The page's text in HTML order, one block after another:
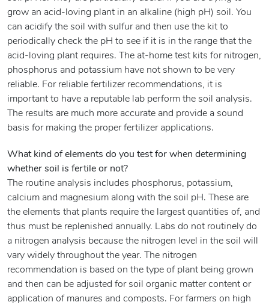
grow an acid-loving plant in an alkaline (high pH) soil. You
can acidify the soil with sulfur and then use the kit to
periodically check the pH to see if it is in the range that the
acid-loving plant requires. The at-home test kits for nitrogen,
phosphorus and potassium have not shown to be very
reliable. For reliable fertilizer recommendations, it is
important to have a reputable lab perform the soil analysis.
The results are much more accurate and provide a sound
basis for making the proper fertilizer applications.
What kind of elements do you test for when determining
whether soil is fertile or not?
The routine analysis includes phosphorus, potassium,
calcium and magnesium along with the soil pH. These are
the elements that plants require the largest quantities of, and
thus must be replenished annually. Labs do not routinely do
a nitrogen analysis because the nitrogen level in the soil will
vary widely throughout the year. The nitrogen
recommendation is based on the type of plant being grown
and then can be adjusted for soil organic matter content or
application of manures and composts. For farmers on high